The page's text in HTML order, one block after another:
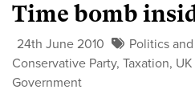
Time bomb
24th June 2010
Politics
Conservative Party, Taxation,
Government